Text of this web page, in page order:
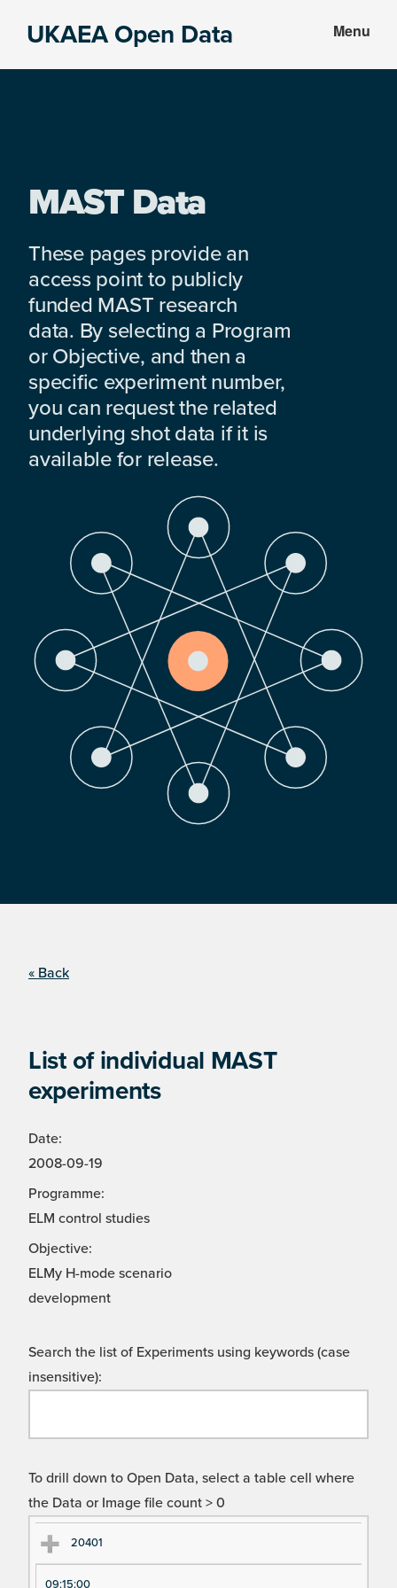
UKAEA Open Data Menu
MAST Data
These pages provide an
access point to publicly
funded MAST research
data. By selecting a Program
or Objective, and then a
specific experiment number,
you can request the related
underlying shot data if it is
available for release.
« Back
List of individual MAST
experiments
Date:
2008-09-19
Programme:
ELM control studies
Objective:
ELMy H-mode scenario
development
Search the list of Experiments using keywords (case
insensitive):
To drill down to Open Data, select a table cell where
the Data or Image file count > 0
Ex
pe
Ex
pe
20401
09:15:00